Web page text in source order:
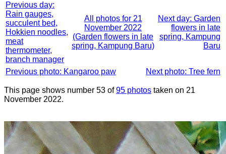
Previous day:
Rain gauges,
succulent bed,
Hokkien noodles,
meat
thermometer,
branch manager
All photos for 21
November 2022
(Garden flowers in late
spring, Kampung Baru)
Next day: Garden
flowers in late
spring, Kampung
Baru
Previous photo: Kangaroo paw Next photo: Tree fern
This page shows number 53 of95 photos taken on 21
November 2022.